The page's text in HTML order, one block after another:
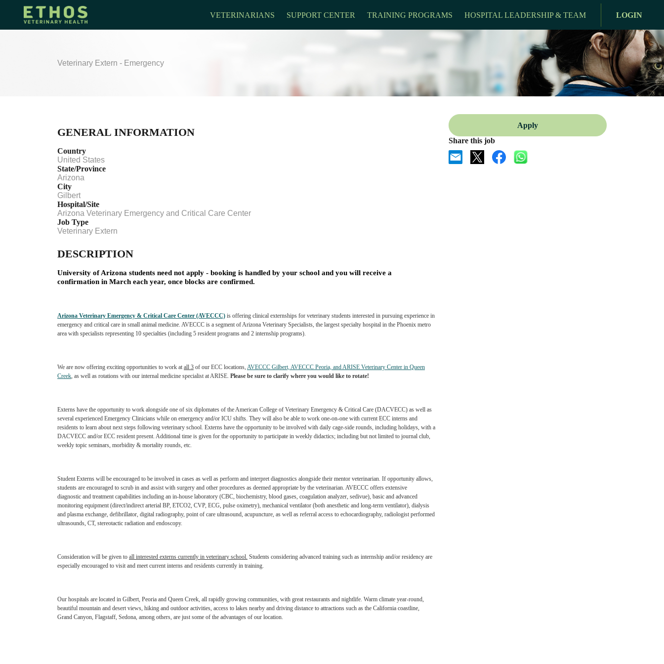
VETERINARIANS SUPPORT CENTER TRAINING PROGRAMS HOSPITAL LEADERSHIP & TEAM LOGIN
Veterinary Extern - Emergency
GENERAL INFORMATION
Country
United States
State/Province
Arizona
City
Gilbert
Hospital/Site
Arizona Veterinary Emergency and Critical Care Center
Job Type
Veterinary Extern
DESCRIPTION
University of Arizona students need not apply - booking is handled by your school and you will receive a
confirmation in March each year, once blocks are confirmed.
Arizona Veterinary Emergency & Critical Care Center (AVECCC) is offering clinical externships for veterinary students interested in pursuing experience in
emergency and critical care in small animal medicine. AVECCC is a segment of Arizona Veterinary Specialists, the largest specialty hospital in the Phoenix metro
area with specialists representing 10 specialties (including 5 resident programs and 2 internship programs).
We are now offering exciting opportunities to work at all 3 of our ECC locations, AVECCC Gilbert, AVECCC Peoria, and ARISE Veterinary Center in Queen
Creek, as well as rotations with our internal medicine specialist at ARISE. Please be sure to clarify where you would like to rotate!
Externs have the opportunity to work alongside one of six diplomates of the American College of Veterinary Emergency & Critical Care (DACVECC) as well as
several experienced Emergency Clinicians while on emergency and/or ICU shifts. They will also be able to work one-on-one with current ECC interns and
residents to learn about next steps following veterinary school. Externs have the opportunity to be involved with daily cage-side rounds, including holidays, with a
DACVECC and/or ECC resident present. Additional time is given for the opportunity to participate in weekly didactics; including but not limited to journal club,
weekly topic seminars, morbidity & mortality rounds, etc.
Student Externs will be encouraged to be involved in cases as well as perform and interpret diagnostics alongside their mentor veterinarian. If opportunity allows,
students are encouraged to scrub in and assist with surgery and other procedures as deemed appropriate by the veterinarian. AVECCC offers extensive
diagnostic and treatment capabilities including an in-house laboratory (CBC, biochemistry, blood gases, coagulation analyzer, sedivue), basic and advanced
monitoring equipment (direct/indirect arterial BP, ETCO2, CVP, ECG, pulse oximetry), mechanical ventilator (both anesthetic and long-term ventilator), dialysis
and plasma exchange, defibrillator, digital radiography, point of care ultrasound, acupuncture, as well as referral access to echocardiography, radiologist performed
ultrasounds, CT, stereotactic radiation and endoscopy.
Consideration will be given to all interested externs currently in veterinary school. Students considering advanced training such as internship and/or residency are
especially encouraged to visit and meet current interns and residents currently in training.
Our hospitals are located in Gilbert, Peoria and Queen Creek, all rapidly growing communities, with great restaurants and nightlife. Warm climate year-round,
beautiful mountain and desert views, hiking and outdoor activities, access to lakes nearby and driving distance to attractions such as the California coastline,
Grand Canyon, Flagstaff, Sedona, among others, are just some of the advantages of our location.
Apply
Share this job